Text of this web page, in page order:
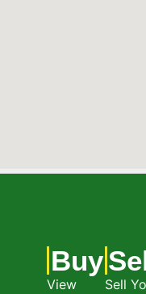
Buy
View
Sell